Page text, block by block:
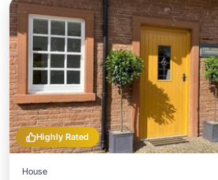
Highly Rated
House